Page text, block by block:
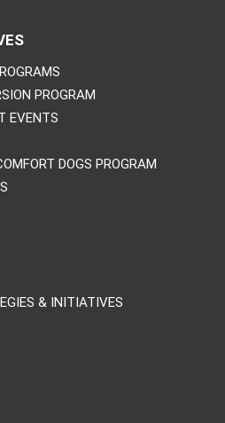
PROGRAM
EVENTS
DOGS PROGRAM
& INITIATIVES